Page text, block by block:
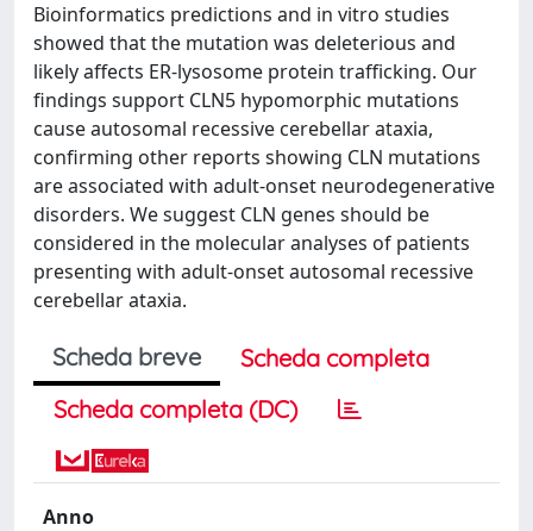
Bioinformatics predictions and in vitro studies
showed that the mutation was deleterious and
likely affects ER-lysosome protein trafficking. Our
findings support CLN5 hypomorphic mutations
cause autosomal recessive cerebellar ataxia,
confirming other reports showing CLN mutations
are associated with adult-onset neurodegenerative
disorders. We suggest CLN genes should be
considered in the molecular analyses of patients
presenting with adult-onset autosomal recessive
cerebellar ataxia.
Scheda breve
Scheda completa
Scheda completa (DC)
Anno